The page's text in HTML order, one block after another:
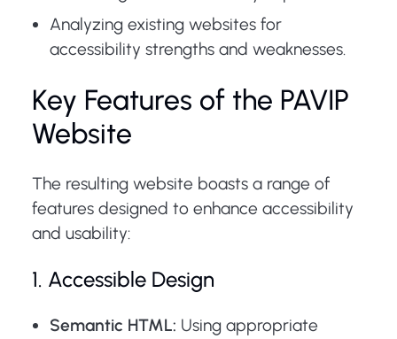
Analyzing existing websites for
accessibility strengths and weaknesses.
Key Features of the PAVIP
Website
The resulting website boasts a range of
features designed to enhance accessibility
and usability:
1. Accessible Design
Semantic HTML: Using appropriate